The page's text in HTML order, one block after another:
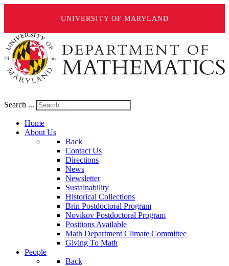
UNIVERSITY OF MARYLAND
Search ...
Home
About Us
Back
Contact Us
Directions
News
Newsletter
Sustainability
Historical Collections
Brin Postdoctoral Program
Novikov Postdoctoral Program
Positions Available
Math Department Climate Committee
Giving To Math
People
Back